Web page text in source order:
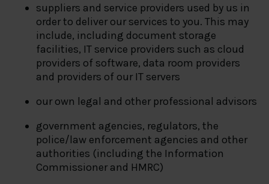
suppliers and service providers used by us in
order to deliver our services to you. This may
include, including document storage
facilities, IT service providers such as cloud
providers of software, data room providers
and providers of our IT servers
our own legal and other professional advisors
government agencies, regulators, the
police/law enforcement agencies and other
authorities (including the Information
Commissioner and HMRC)